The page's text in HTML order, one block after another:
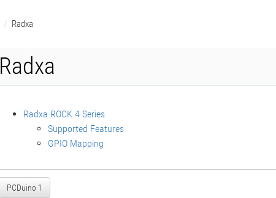
Radxa
Radxa
Radxa ROCK 4 Series
Supported Features
GPIO Mapping
PCDuino 1